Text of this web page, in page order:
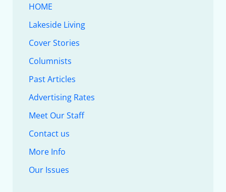
HOME
Lakeside Living
Cover Stories
Columnists
Past Articles
Advertising Rates
Meet Our Staff
Contact us
More Info
Our Issues